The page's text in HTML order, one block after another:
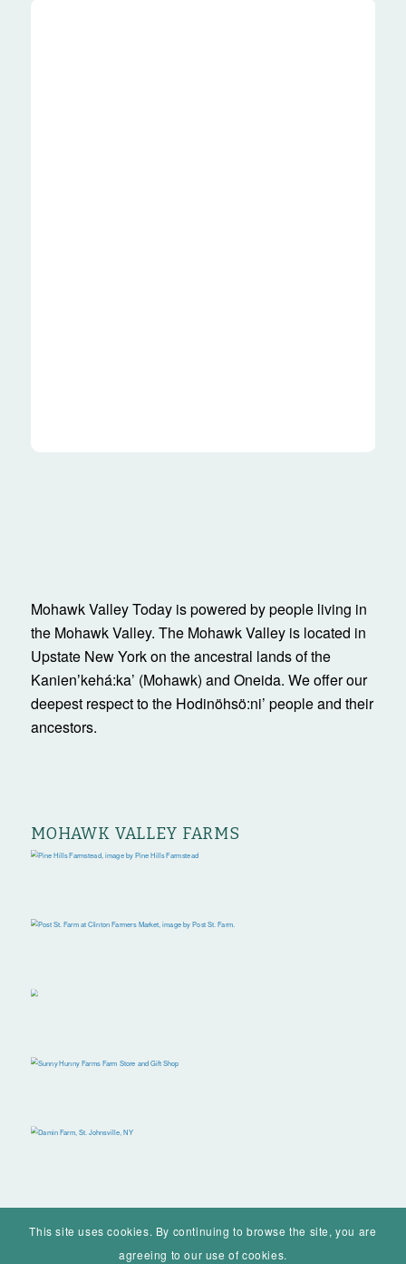
Mohawk Valley Today is powered by people living in
the Mohawk Valley. The Mohawk Valley is located in
Upstate New York on the ancestral lands of the
Kanienʼkehá:ka’ (Mohawk) and Oneida. We offer our
deepest respect to the Hodinöhsö:ni’ people and their
ancestors.
MOHAWK VALLEY FARMS
This site uses cookies. By continuing to browse the site, you are
agreeing to our use of cookies.